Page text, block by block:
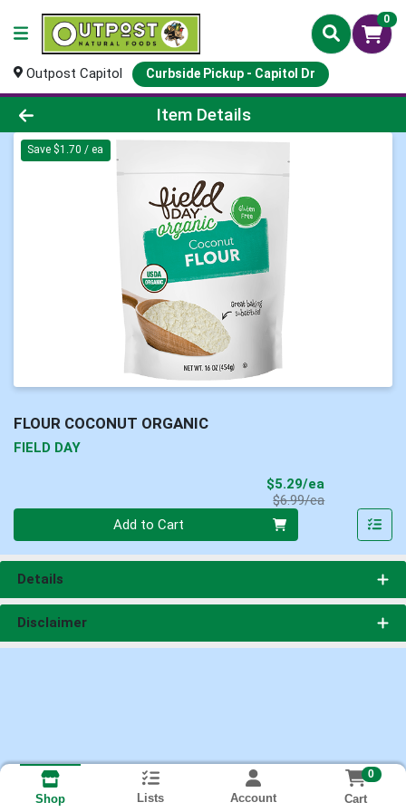
0
Outpost Capitol Curbside Pickup - Capitol Dr
Product Details Page
Item Details
Save $1.70 / ea
FLOUR COCONUT ORGANIC
FIELD DAY
$5.29/ea
$6.99/eaProduct Price
Add to Cart
Details
Disclaimer
Shop Lists Account
0
Cart